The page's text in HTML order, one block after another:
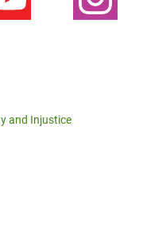
and Injustice